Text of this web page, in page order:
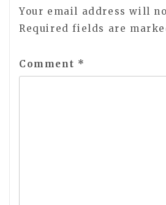
Your email address will
Required fields are
Comment *